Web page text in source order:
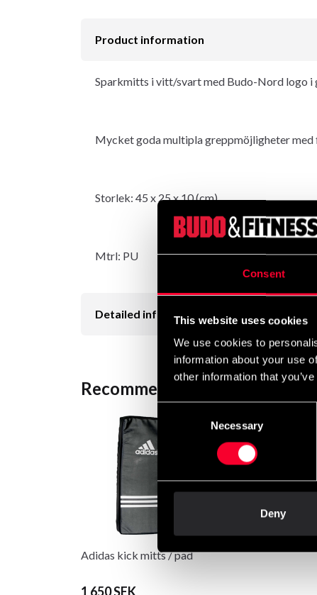
Consent
This website uses cookies
We use cookies to
information about your use
other information that
Selection
Necessary
Deny
Product information
Sparkmitts i vitt/svart med Budo-Nord logo i
Mycket goda multipla greppmöjligheter
Storlek: 45 x 25 x 10 (cm).
Mtrl: PU
Detailed information
Recommended products
Adidas kick mitts / pad
1 650 SEK